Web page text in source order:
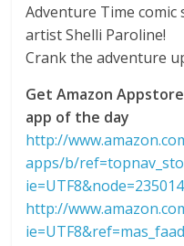
Adventure Time
artist Shelli Paroline!
Crank the adventure
Get Amazon
app of the day
http://
apps/b/
http://
ie=UTF8&ref=mas_faad